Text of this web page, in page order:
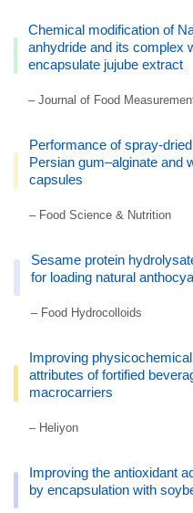
Chemical modification of
anhydride and its complex
encapsulate jujube extract
– Journal of Food
Performance of spray-
Persian gum–alginate and
capsules
– Food Science & Nutrition
Sesame protein
for loading natural
– Food Hydrocolloids
Improving
attributes of fortified
macrocarriers
– Heliyon
Improving the antioxidant
by encapsulation with